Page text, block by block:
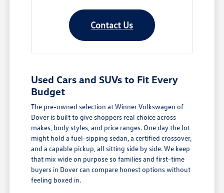
Contact Us
Used Cars and SUVs to Fit Every
Budget
The pre-owned selection at Winner Volkswagen of
Dover is built to give shoppers real choice across
makes, body styles, and price ranges. One day the lot
might hold a fuel-sipping sedan, a certified crossover,
and a capable pickup, all sitting side by side. We keep
that mix wide on purpose so families and first-time
buyers in Dover can compare honest options without
feeling boxed in.